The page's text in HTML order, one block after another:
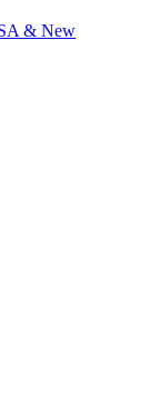
& New